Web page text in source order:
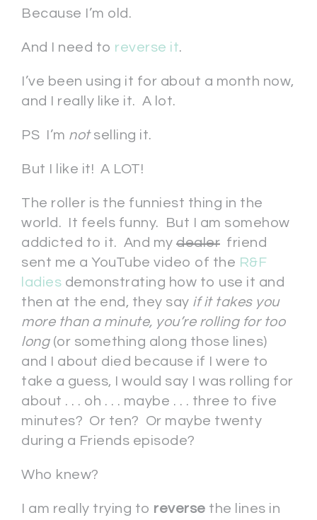
Because I’m old.
And I need to reverse it.
I’ve been using it for about a month now,
and I really like it. A lot.
PS I’m notselling it.
But I like it! A LOT!
The roller is the funniest thing in the
world. It feels funny. But I am somehow
addicted to it. And my dealer friend
sent me a YouTube video of the R&F
ladies demonstrating how to use it and
then at the end, they say if it takes you
more than a minute, you’re rolling for too
long (or something along those lines)
and I about died because if I were to
take a guess, I would say I was rolling for
about . . . oh . . . maybe . . . three to five
minutes? Or ten? Or maybe twenty
during a Friends episode?
Who knew?
I am really trying to reverse the lines in